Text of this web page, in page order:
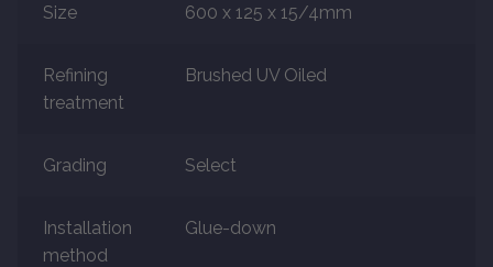
Stone
Stone Tiles
Antique Stone Flooring
Tiles
Size 600 x 125 x 15/4mm
Refining
treatment
Brushed UV Oiled
Grading Select
Installation
method
Glue-down